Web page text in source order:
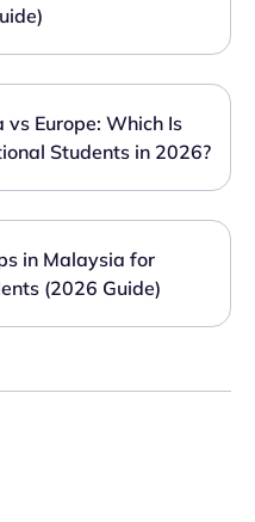
vs Europe: Which Is
Students in 2026?
in Malaysia for
(2026 Guide)